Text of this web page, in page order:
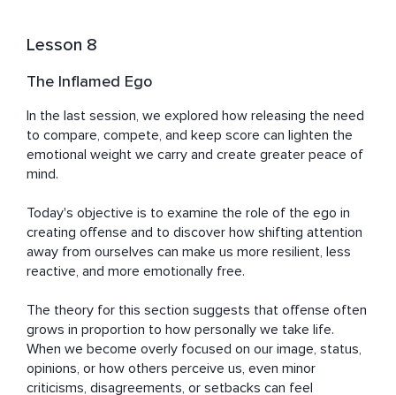
Lesson 8
The Inflamed Ego
In the last session, we explored how releasing the need
to compare, compete, and keep score can lighten the
emotional weight we carry and create greater peace of
mind.
Today's objective is to examine the role of the ego in
creating offense and to discover how shifting attention
away from ourselves can make us more resilient, less
reactive, and more emotionally free.
The theory for this section suggests that offense often
grows in proportion to how personally we take life.
When we become overly focused on our image, status,
opinions, or how others perceive us, even minor
criticisms, disagreements, or setbacks can feel